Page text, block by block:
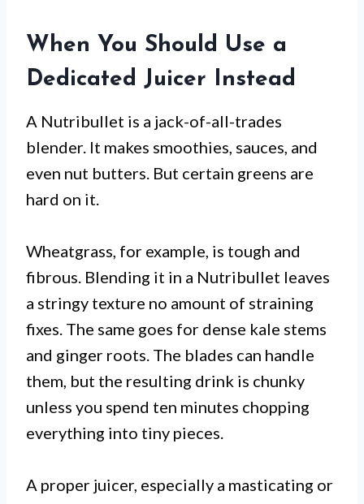
When You Should Use a
Dedicated Juicer Instead
A Nutribullet is a jack-of-all-trades
blender. It makes smoothies, sauces, and
even nut butters. But certain greens are
hard on it.
Wheatgrass, for example, is tough and
fibrous. Blending it in a Nutribullet leaves
a stringy texture no amount of straining
fixes. The same goes for dense kale stems
and ginger roots. The blades can handle
them, but the resulting drink is chunky
unless you spend ten minutes chopping
everything into tiny pieces.
A proper juicer, especially a masticating or